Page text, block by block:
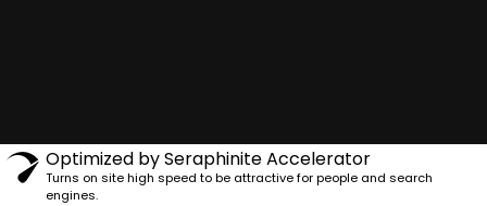
Optimized by Seraphinite Accelerator
Turns on site high speed to be attractive for people and search
engines.